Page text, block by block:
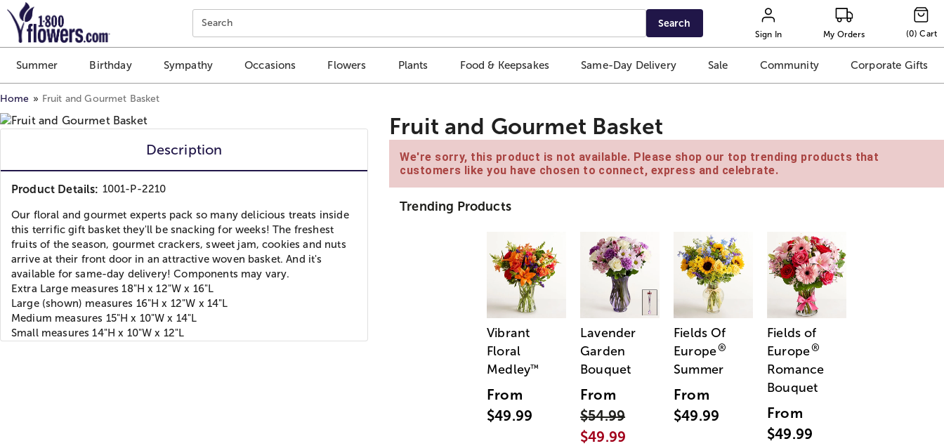
Click here to skip to main page content.
Search Search
Sign In My Orders (0) Cart
Summer Birthday Sympathy Occasions Flowers Plants Food & Keepsakes Same-Day Delivery Sale Community Corporate Gifts
Home Fruit and Gourmet Basket
Description
Product Details: 1001-P-2210
Our floral and gourmet experts pack so many delicious treats inside
this terrific gift basket they'll be snacking for weeks! The freshest
fruits of the season, gourmet crackers, sweet jam, cookies and nuts
arrive at their front door in an attractive woven basket. And it's
available for same-day delivery! Components may vary.
Extra Large measures 18"H x 12"W x 16"L
Large (shown) measures 16"H x 12"W x 14"L
Medium measures 15"H x 10"W x 14"L
Small measures 14"H x 10"W x 12"L
Fruit and Gourmet Basket
We're sorry, this product is not available. Please shop our top trending products that
customers like you have chosen to connect, express and celebrate.
Trending Products
Vibrant
Floral
Medley™
From
$49.99
Lavender
Garden
Bouquet
From
$54.99
$49.99
Fields Of
Europe®
Summer
From
$49.99
Fields of
Europe®
Romance
Bouquet
From
$49.99